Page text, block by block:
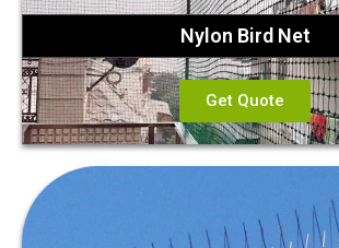
Nylon Bird Net
Get Quote